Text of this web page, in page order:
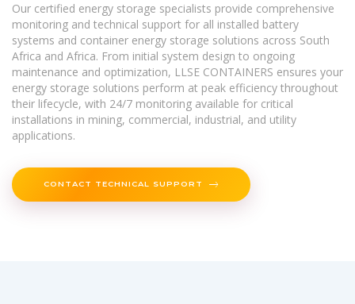
Our certified energy storage specialists provide comprehensive
monitoring and technical support for all installed battery
systems and container energy storage solutions across South
Africa and Africa. From initial system design to ongoing
maintenance and optimization, LLSE CONTAINERS ensures your
energy storage solutions perform at peak efficiency throughout
their lifecycle, with 24/7 monitoring available for critical
installations in mining, commercial, industrial, and utility
applications.
CONTACT TECHNICAL SUPPORT